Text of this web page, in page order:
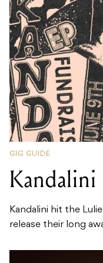
GIG GUIDE
Kandalini
Kandalini hit the
release their long